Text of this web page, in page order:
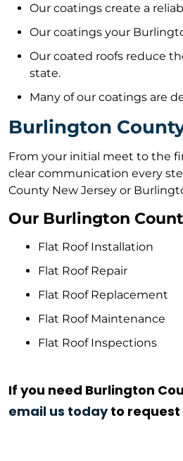
Our coatings create a
Our coatings your
Our coated roofs reduce
state.
Many of our coatings are
Burlington
From your initial meet to the
clear communication every
County New Jersey or
Our Burlington
Flat Roof Installation
Flat Roof Repair
Flat Roof Replacement
Flat Roof Maintenance
Flat Roof Inspections
If you need Burlington
email us todayto request